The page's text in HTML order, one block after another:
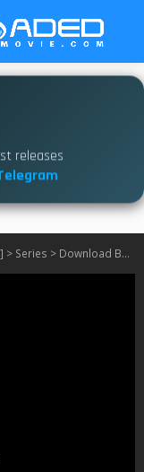
releases
> Series > Download Bob Hearts Abishola S05